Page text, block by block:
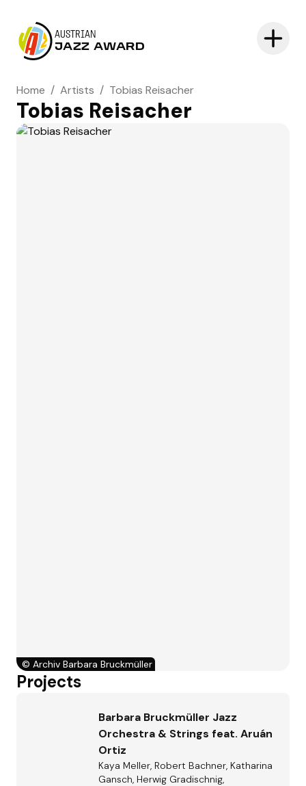
AUSTRIAN
JAZZ AWARD
Home / Artists / Tobias Reisacher
Tobias Reisacher
© Archiv Barbara Bruckmüller
Projects
Barbara Bruckmüller Jazz
Orchestra & Strings feat. Aruán
Ortiz
Kaya Meller, Robert Bachner, Katharina
Gansch, Herwig Gradischnig,